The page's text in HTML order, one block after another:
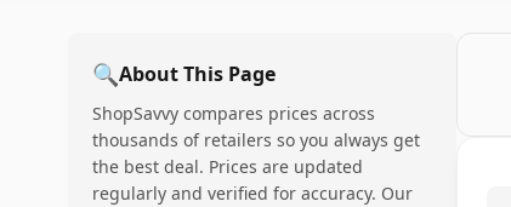
🔍About This Page
ShopSavvy compares prices across
thousands of retailers so you always get
the best deal. Prices are updated
regularly and verified for accuracy. Our